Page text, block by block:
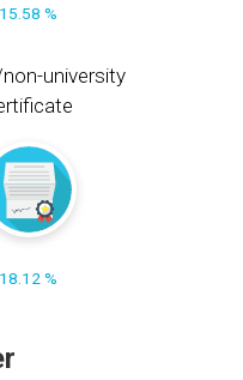
15.58 %
university
18.12 %